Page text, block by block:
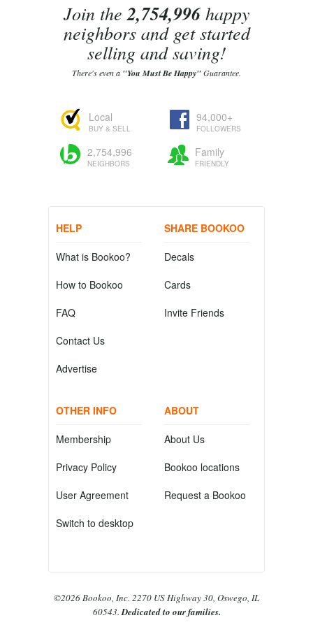
Join the2,754,996happy
neighbors and get started
selling and saving!
There's even a "You Must Be Happy"Guarantee.
Local
BUY & SELL
94,000+
FOLLOWERS
2,754,996
NEIGHBORS
Family
FRIENDLY
HELP
What is Bookoo?
How to Bookoo
FAQ
Contact Us
Advertise
SHARE BOOKOO
Decals
Cards
Invite Friends
OTHER INFO
Membership
Privacy Policy
User Agreement
Switch to desktop
ABOUT
About Us
Bookoo locations
Request a Bookoo
©2026 Bookoo, Inc. 2270 US Highway 30, Oswego, IL
60543.Dedicated to our families.